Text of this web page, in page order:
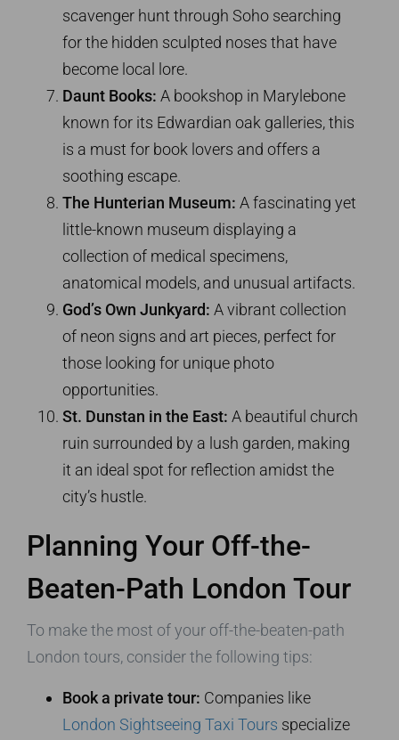
scavenger hunt through Soho searching
for the hidden sculpted noses that have
become local lore.
Daunt Books: A bookshop in Marylebone
known for its Edwardian oak galleries, this
is a must for book lovers and offers a
soothing escape.
The Hunterian Museum: A fascinating yet
little-known museum displaying a
collection of medical specimens,
anatomical models, and unusual artifacts.
God’s Own Junkyard: A vibrant collection
of neon signs and art pieces, perfect for
those looking for unique photo
opportunities.
St. Dunstan in the East: A beautiful church
ruin surrounded by a lush garden, making
it an ideal spot for reflection amidst the
city’s hustle.
Planning Your Off-the-
Beaten-Path London Tour
To make the most of your off-the-beaten-path
London tours, consider the following tips:
Book a private tour: Companies like
London Sightseeing Taxi Tours specialize